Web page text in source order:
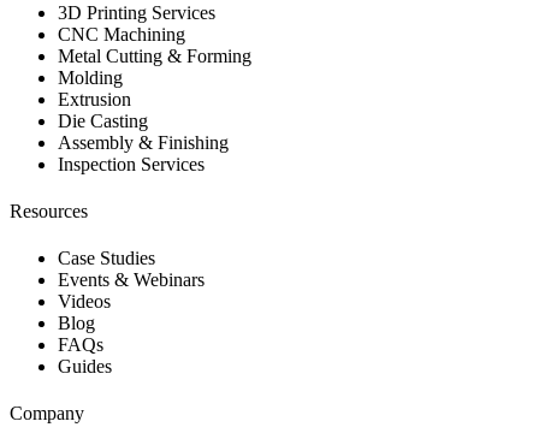
3D Printing Services
CNC Machining
Metal Cutting & Forming
Molding
Extrusion
Die Casting
Assembly & Finishing
Inspection Services
Resources
Case Studies
Events & Webinars
Videos
Blog
FAQs
Guides
Company